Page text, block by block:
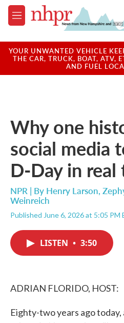
Skip to main content
M
e
u
YOUR UNWANTED VEHICLE
THE CAR, TRUCK, BOAT, ATV,
AND FUEL
Why one
social media
D-Day in real
NPR | By Henry Larson,
Weinreich
Published June 6, 2026 at 5:05 PM
LISTEN • 3:50
ADRIAN FLORIDO, HOST:
Eighty-two years ago today,